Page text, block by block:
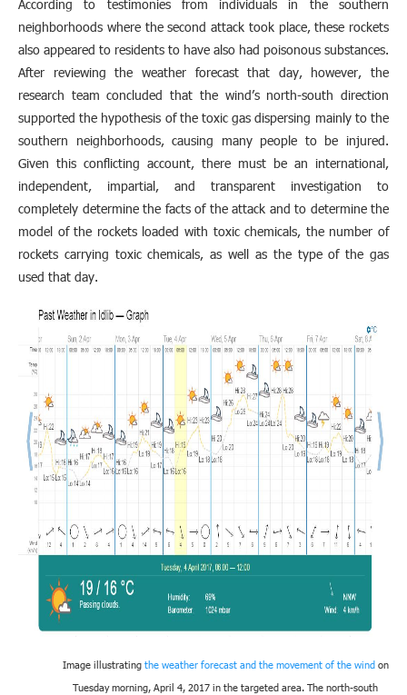
According to testimonies from individuals in the southern
neighborhoods where the second attack took place, these rockets
also appeared to residents to have also had poisonous substances.
After reviewing the weather forecast that day, however, the
research team concluded that the wind’s north-south direction
supported the hypothesis of the toxic gas dispersing mainly to the
southern neighborhoods, causing many people to be injured.
Given this conflicting account, there must be an international,
independent, impartial, and transparent investigation to
completely determine the facts of the attack and to determine the
model of the rockets loaded with toxic chemicals, the number of
rockets carrying toxic chemicals, as well as the type of the gas
used that day.
Image illustrating the weather forecast and the movement of the wind on
Tuesday morning, April 4, 2017 in the targeted area. The north-south